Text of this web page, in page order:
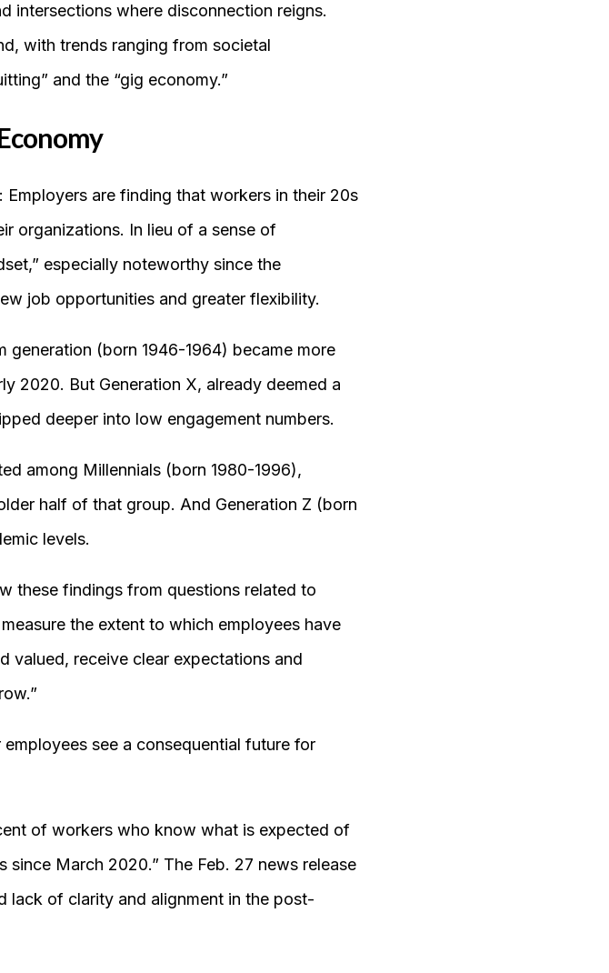
intersections where disconnection reigns.
with trends ranging from societal
and the “gig economy.”
are finding that workers in their 20s
organizations. In lieu of a sense of
especially noteworthy since the
job opportunities and greater flexibility.
generation (born 1946-1964) became more
2020. But Generation X, already deemed a
deeper into low engagement numbers.
among Millennials (born 1980-1996),
half of that group. And Generation Z (born
levels.
these findings from questions related to
the extent to which employees have
valued, receive clear expectations and
see a consequential future for
of workers who know what is expected of
March 2020.” The Feb. 27 news release
lack of clarity and alignment in the post-